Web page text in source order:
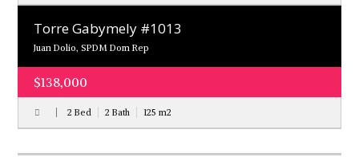
Torre Gabymely #1013
Juan Dolio, SPDM Dom Rep
$138,000
2 Bed 2 Bath 125 m2